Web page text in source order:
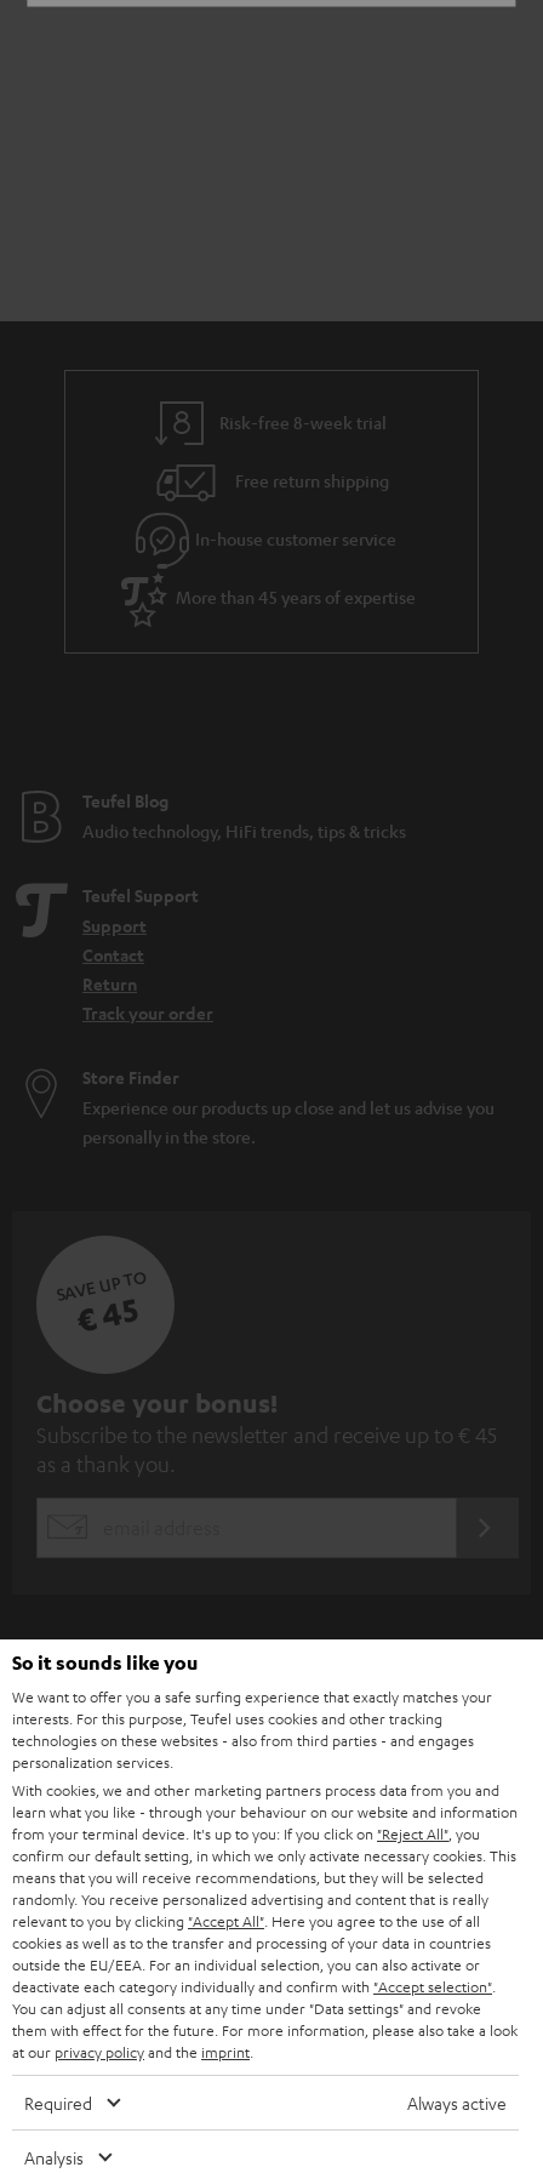
Risk-free 8-week trial
Free return shipping
In-house customer service
More than 45 years of expertise
Teufel Blog
Audio technology, HiFi trends, tips & tricks
Teufel Support
Support
Contact
Return
Track your order
Store Finder
Experience our products up close and let us advise you
personally in the store.
SAVE UP TO
€ 45
S
u
b
b
e
t
o
n
e
w
s
l
e
t
t
e
r
Choose your bonus!
Subscribe to the newsletter and receive up to € 45
as a thank you.
Categories
HOME CINEMA
SPEAKER PACKAGES
SOUNDBARS
STEREO
SMART HOME
BLUETOOTH
Company
SUPPORT
CAREER
PRESS
BLOG
Teufel Online Shops
GERMANY
AUSTRIA
SWITZERLAND
So it sounds like you
We want to offer you a safe surfing experience that exactly matches your
interests. For this purpose, Teufel uses cookies and other tracking
technologies on these websites - also from third parties - and engages
personalization services.
With cookies, we and other marketing partners process data from you and
learn what you like - through your behaviour on our website and information
from your terminal device. It's up to you: If you click on "Reject All" , you
confirm our default setting, in which we only activate necessary cookies. This
means that you will receive recommendations, but they will be selected
randomly. You receive personalized advertising and content that is really
relevant to you by clicking "Accept All" . Here you agree to the use of all
cookies as well as to the transfer and processing of your data in countries
outside the EU/EEA. For an individual selection, you can also activate or
deactivate each category individually and confirm with "Accept selection"
You can adjust all consents at any time under "Data settings" and revoke
them with effect for the future. For more information, please also take a look
at our privacy policyand the imprint
Required Always active
Analysis